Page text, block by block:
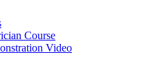
Course
Video